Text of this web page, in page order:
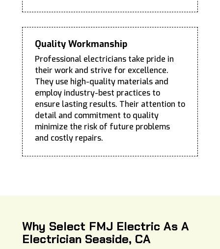
Quality Workmanship
Professional electricians take pride in
their work and strive for excellence.
They use high-quality materials and
employ industry-best practices to
ensure lasting results. Their attention to
detail and commitment to quality
minimize the risk of future problems
and costly repairs.
Why Select FMJ Electric As A
Electrician Seaside, CA